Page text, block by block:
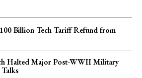
Billion Tech Tariff Refund from
Halted Major Post-WWII Military